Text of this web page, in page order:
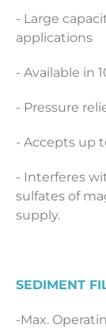
- Large
applications
- Available in
- Pressure
- Accepts up
- Interferes
sulfates of
supply.
SEDIMENT
-Max.